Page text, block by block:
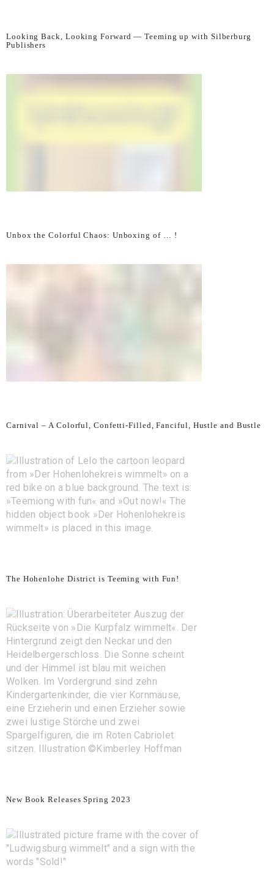
Looking Back, Looking Forward — Teeming up with Silberburg
Publishers
Unbox the Colorful Chaos: Unboxing of … !
Carnival – A Colorful, Confetti-Filled, Fanciful, Hustle and Bustle
The Hohenlohe District is Teeming with Fun!
New Book Releases Spring 2023